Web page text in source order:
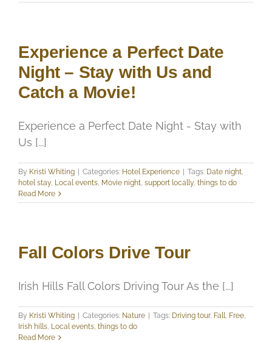
Experience a Perfect Date
Night – Stay with Us and
Catch a Movie!
Experience a Perfect Date Night - Stay with
Us [...]
By Kristi Whiting | Categories: Hotel Experience | Tags: Date night,
hotel stay, Local events, Movie night, support locally, things to do
Read More
Fall Colors Drive Tour
Irish Hills Fall Colors Driving Tour As the [...]
By Kristi Whiting | Categories: Nature | Tags: Driving tour, Fall, Free,
Irish hills, Local events, things to do
Read More